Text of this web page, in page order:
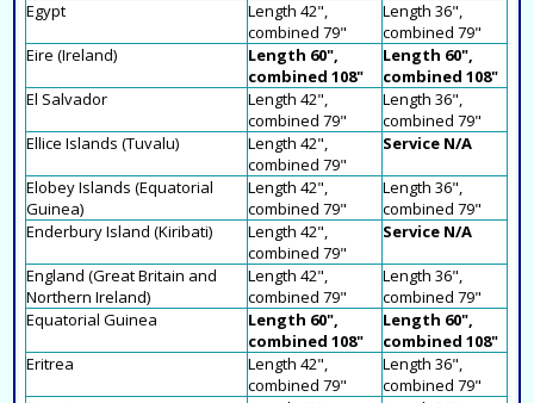
Egypt
Length 42",
combined 79"
Length 36",
combined 79"
Eire (Ireland)
Length 60",
combined 108"
Length 60",
combined 108"
El Salvador
Length 42",
combined 79"
Length 36",
combined 79"
Ellice Islands (Tuvalu)
Length 42",
combined 79"
Service N/A
Elobey Islands (Equatorial
Guinea)
Length 42",
combined 79"
Length 36",
combined 79"
Enderbury Island (Kiribati)
Length 42",
combined 79"
Service N/A
England (Great Britain and
Northern Ireland)
Length 42",
combined 79"
Length 36",
combined 79"
Equatorial Guinea
Length 60",
combined 108"
Length 60",
combined 108"
Eritrea
Length 42",
combined 79"
Length 36",
combined 79"